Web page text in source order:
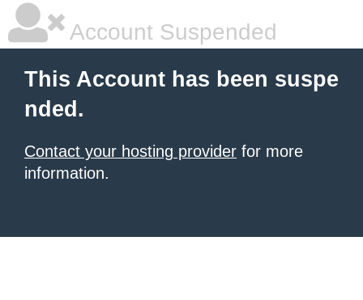
Account Suspended
This Account has been suspe
nded.
Contact your hosting provider for more
information.